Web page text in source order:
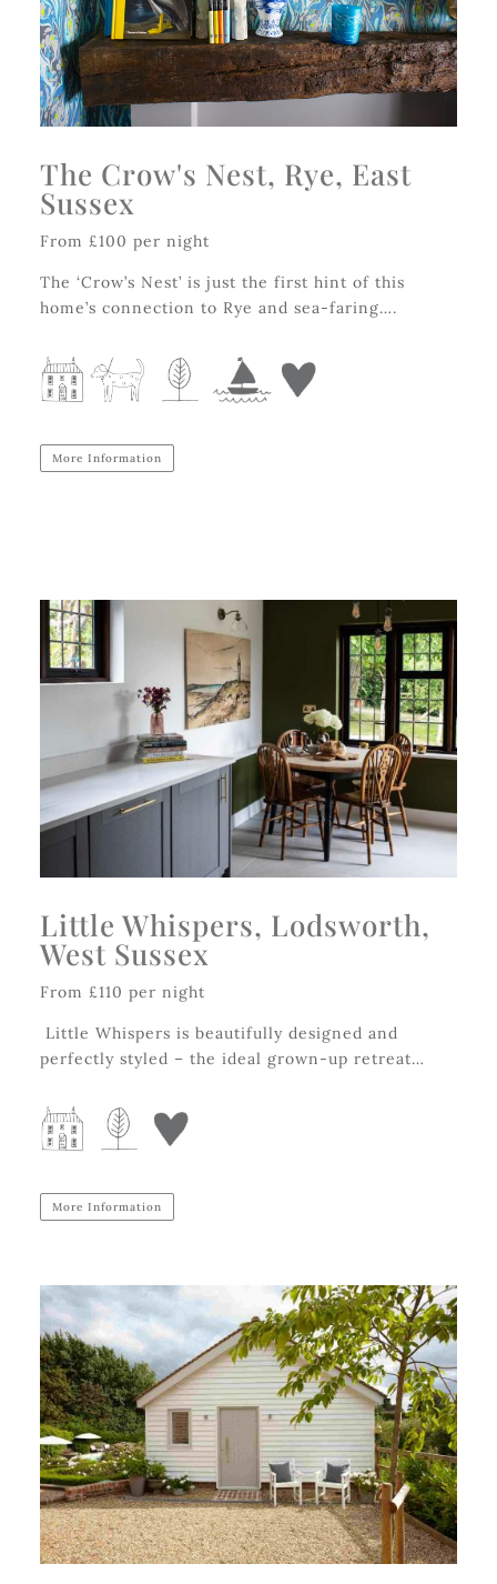
The Crow's Nest, Rye, East
Sussex
From £100 per night
The ‘Crow’s Nest’ is just the first hint of this
home’s connection to Rye and sea-faring….
More Information
Little Whispers, Lodsworth,
West Sussex
From £110 per night
Little Whispers is beautifully designed and
perfectly styled – the ideal grown-up retreat…
More Information